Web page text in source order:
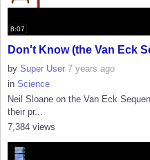
8:07
Don't Know (the Van Eck
by Super User 7 years ago
in Science
Neil Sloane on the Van Eck
their pr...
7,384 views